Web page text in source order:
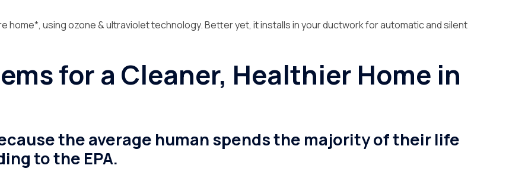
using ozone & ultraviolet technology. Better yet, it installs in your ductwork for automatic and silent
for a Cleaner, Healthier Home in
the average human spends the majority of their life
to the EPA.